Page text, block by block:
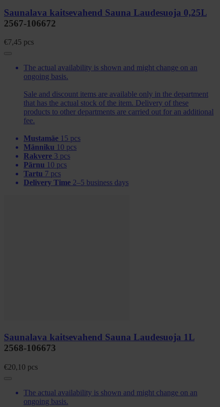
Saunalava kaitsevahend Sauna Laudesuoja 0,25L
2567-106672
€7,45 pcs
The actual availability is shown and might change on an
ongoing basis.
Sale and discount items are available only in the department
that has the actual stock of the item. Delivery of these
products to other departments are carried out for an additional
fee.
Mustamäe 15 pcs
Männiku 10 pcs
Rakvere 3 pcs
Pärnu 10 pcs
Tartu 7 pcs
Delivery Time 2–5 business days
Saunalava kaitsevahend Sauna Laudesuoja 1L
2568-106673
€20,10 pcs
The actual availability is shown and might change on an
ongoing basis.